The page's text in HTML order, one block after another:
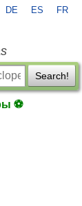
DE ES FR
Search!
⚽